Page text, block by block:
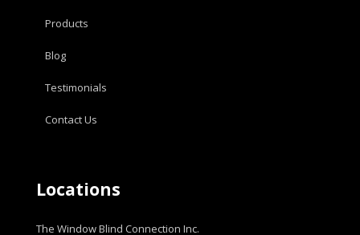
Products
Blog
Testimonials
Contact Us
Locations
The Window Blind Connection Inc.